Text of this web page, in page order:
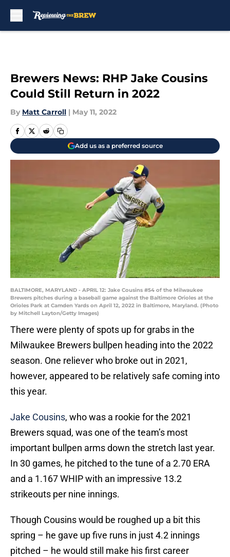
Brewers News: RHP Jake Cousins
Could Still Return in 2022
By Matt Carroll | May 11, 2022
Add us as a preferred source
BALTIMORE, MARYLAND - APRIL 12: Jake Cousins #54 of the Milwaukee
Brewers pitches during a baseball game against the Baltimore Orioles at the
Orioles Park at Camden Yards on April 12, 2022 in Baltimore, Maryland. (Photo
by Mitchell Layton/Getty Images)
There were plenty of spots up for grabs in the
Milwaukee Brewers bullpen heading into the 2022
season. One reliever who broke out in 2021,
however, appeared to be relatively safe coming into
this year.
Jake Cousins, who was a rookie for the 2021
Brewers squad, was one of the team’s most
important bullpen arms down the stretch last year.
In 30 games, he pitched to the tune of a 2.70 ERA
and a 1.167 WHIP with an impressive 13.2
strikeouts per nine innings.
Though Cousins would be roughed up a bit this
spring – he gave up five runs in just 4.2 innings
pitched – he would still make his first career